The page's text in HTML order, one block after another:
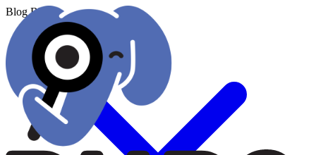
Blog Blog